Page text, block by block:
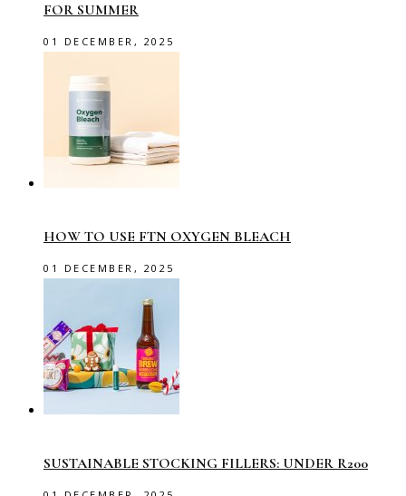
FOR SUMMER
01 DECEMBER, 2025
HOW TO USE FTN OXYGEN BLEACH
01 DECEMBER, 2025
SUSTAINABLE STOCKING FILLERS: UNDER R200